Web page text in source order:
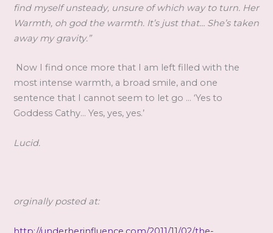
find myself unsteady, unsure of which way to turn. Her
Warmth, oh god the warmth. It’s just that… She’s taken
away my gravity.”
Now I find once more that I am left filled with the
most intense warmth, a broad smile, and one
sentence that I cannot seem to let go … ‘Yes to
Goddess Cathy… Yes, yes, yes.’
Lucid.
orginally posted at: